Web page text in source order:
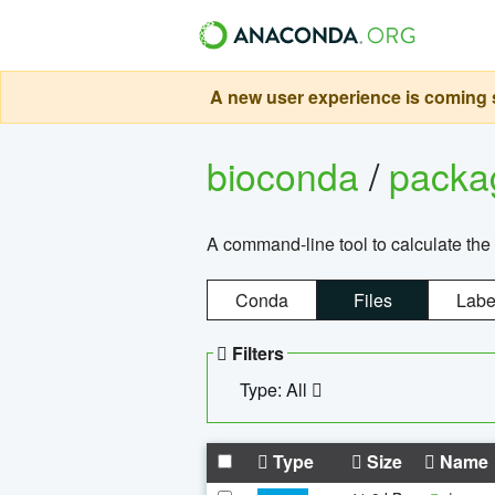
A new user experience is
bioconda/
A command-line tool to calculate
Conda Files
Filters
Type: All
Type Size Name